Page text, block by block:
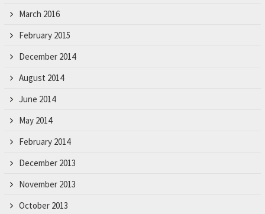
March 2016
February 2015
December 2014
August 2014
June 2014
May 2014
February 2014
December 2013
November 2013
October 2013